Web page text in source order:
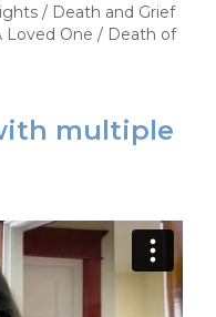
/ Death and Grief
Loved One / Death of
multiple